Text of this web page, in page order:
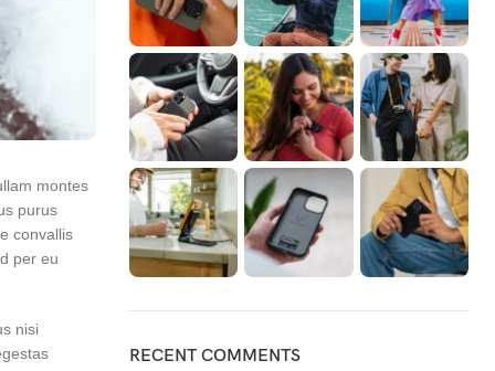
montes
purus
convallis
per eu
nisi
RECENT COMMENTS